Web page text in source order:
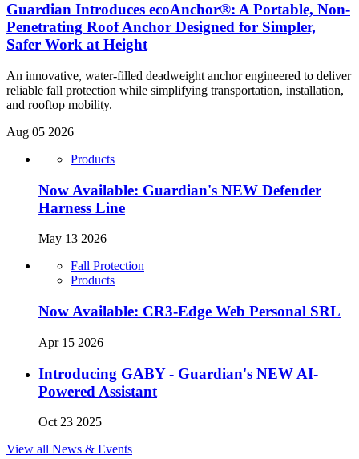
Guardian Introduces ecoAnchor®: A Portable, Non-
Penetrating Roof Anchor Designed for Simpler,
Safer Work at Height
An innovative, water-filled deadweight anchor engineered to deliver
reliable fall protection while simplifying transportation, installation,
and rooftop mobility.
Aug 05 2026
Products
Now Available: Guardian's NEW Defender
Harness Line
May 13 2026
Fall Protection
Products
Now Available: CR3-Edge Web Personal SRL
Apr 15 2026
Introducing GABY - Guardian's NEW AI-
Powered Assistant
Oct 23 2025
View all News & Events